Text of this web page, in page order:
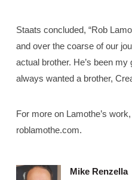
Staats concluded, “Rob
and over the coarse of our
actual brother. He’s been
always wanted a brother,
For more on Lamothe’s
roblamothe.com.
Mike Renzella